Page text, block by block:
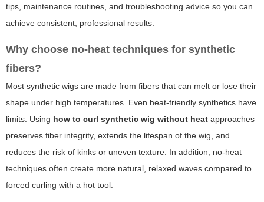
tips, maintenance routines, and troubleshooting advice so you can
achieve consistent, professional results.
Why choose no-heat techniques for synthetic
fibers?
Most synthetic wigs are made from fibers that can melt or lose their
shape under high temperatures. Even heat-friendly synthetics have
limits. Using how to curl synthetic wig without heat approaches
preserves fiber integrity, extends the lifespan of the wig, and
reduces the risk of kinks or uneven texture. In addition, no-heat
techniques often create more natural, relaxed waves compared to
forced curling with a hot tool.